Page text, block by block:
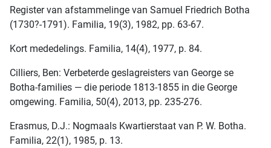
Register van afstammelinge van Samuel Friedrich Botha
(1730?-1791). Familia, 19(3), 1982, pp. 63-67.
Kort mededelings. Familia, 14(4), 1977, p. 84.
Cilliers, Ben: Verbeterde geslagreisters van George se
Botha-families — die periode 1813-1855 in die George
omgewing. Familia, 50(4), 2013, pp. 235-276.
Erasmus, D.J.: Nogmaals Kwartierstaat van P. W. Botha.
Familia, 22(1), 1985, p. 13.